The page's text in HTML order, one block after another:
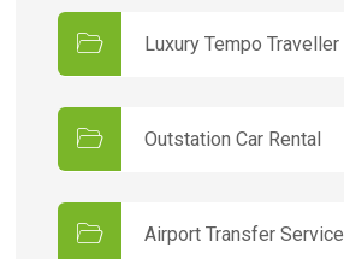
Luxury Tempo Traveller
Outstation Car Rental
Airport Transfer Service